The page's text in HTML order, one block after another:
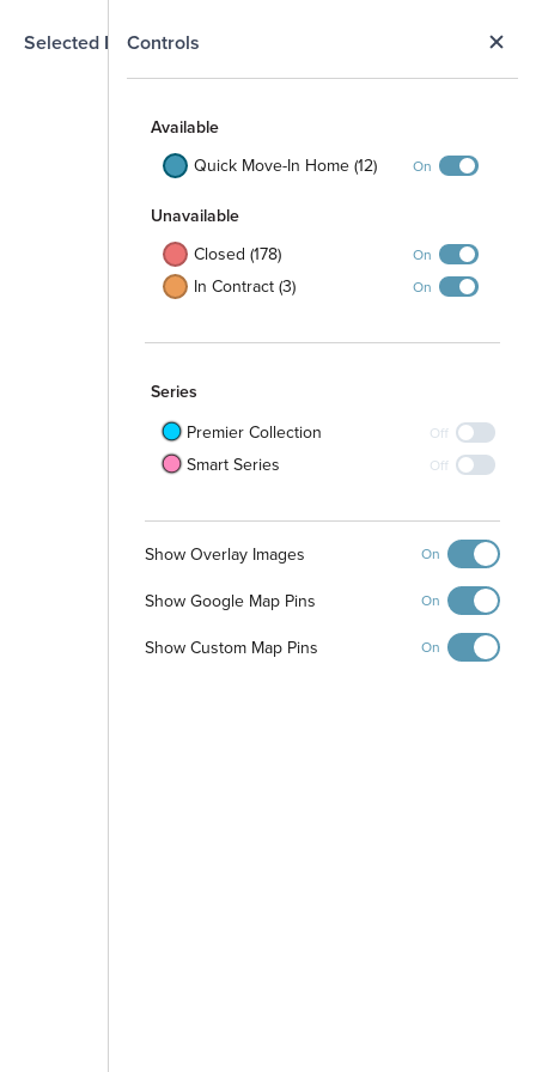
Controls
Available
Quick Move-In Home (12)
On
Unavailable
Closed (178)
On
In Contract (3) On
Series
Premier Collection
Off
Smart Series Off
Show Overlay Images On
Show Google Map Pins On
Show Custom Map Pins On
Selected Homesite
N
Map